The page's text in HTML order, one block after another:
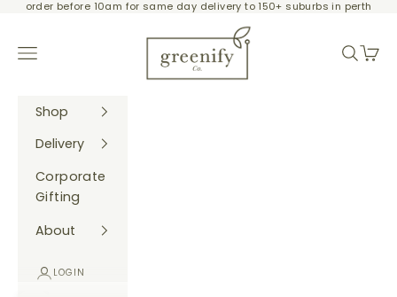
Skip to content
order before 10am for same day delivery to 150+ suburbs in perth
Greenify Co.
Navigation menu
Search
Cart
Shop
Delivery
Corporate
Gifting
About
LOGIN